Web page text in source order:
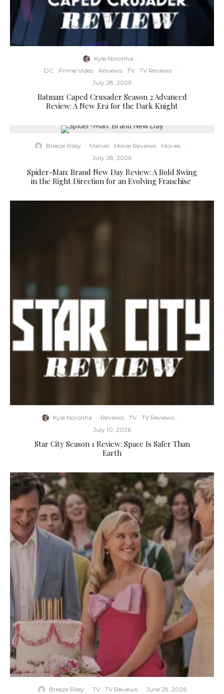
Kyle Noronha ·
DC
Prime Video Reviews TV TV Reviews ·
July 28, 2026
Batman: Caped Crusader Season 2 Advanced
Review: A New Era for the Dark Knight
Breeze Riley · Marvel Movie Reviews Movies ·
July 28, 2026
Spider-Man: Brand New Day Review: A Bold Swing
in the Right Direction for an Evolving Franchise
Kyle Noronha · Reviews TV TV Reviews ·
July 10, 2026
Star City Season 1 Review: Space Is Safer Than
Earth
Breeze Riley · TV TV Reviews · June 29, 2026